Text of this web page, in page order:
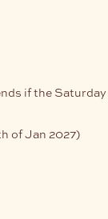
if the Saturday
of Jan 2027)